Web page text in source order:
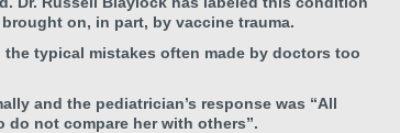
on, in part, by vaccine trauma.
the typical mistakes often made by doctors too
and the pediatrician’s response was “All
not compare her with others”.